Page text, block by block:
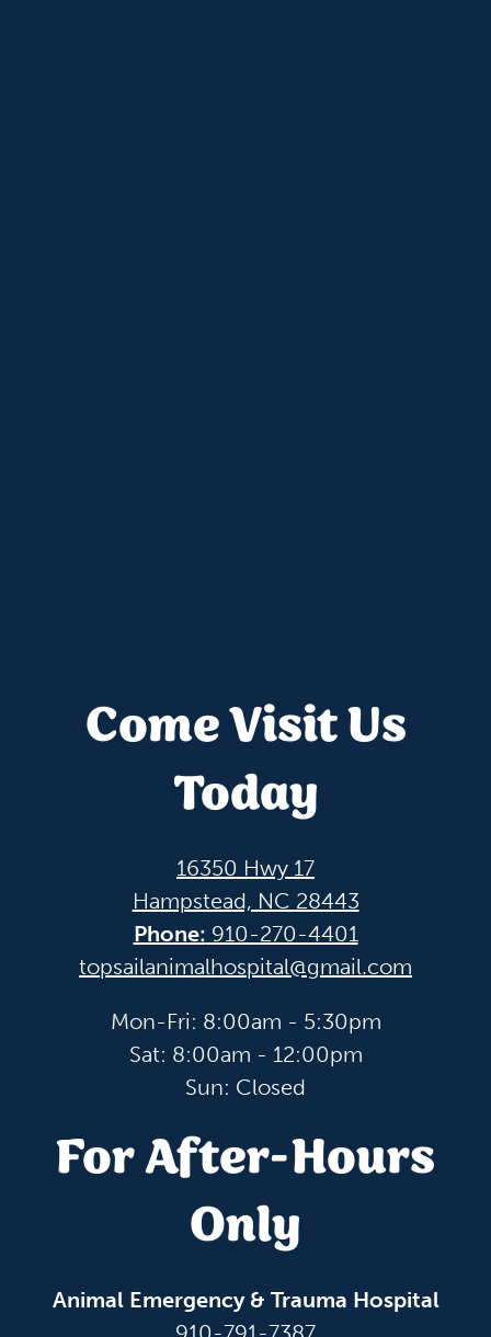
Come Visit Us
Today
16350 Hwy 17
Hampstead, NC 28443
Phone: 910-270-4401
topsailanimalhospital@gmail.com
Mon-Fri: 8:00am - 5:30pm
Sat: 8:00am - 12:00pm
Sun: Closed
For After-Hours
Only
Animal Emergency & Trauma Hospital